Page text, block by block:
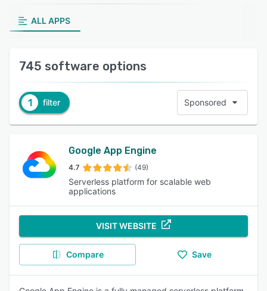
ALL APPS
745 software options
1 filter Sponsored
Google App Engine
4.7 (49)
Serverless platform for scalable web
applications
VISIT WEBSITE
Compare Save